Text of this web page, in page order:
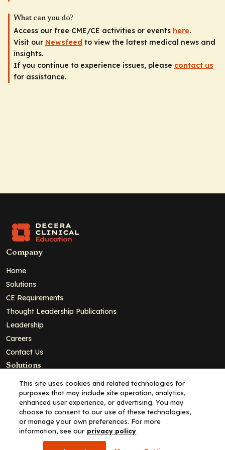
What can you do?
Access our free CME/CE activities or events here.
Visit our Newsfeed to view the latest medical news and
insights.
If you continue to experience issues, please contact us
for assistance.
Company
Home
Solutions
CE Requirements
Thought Leadership Publications
Leadership
Careers
Contact Us
Solutions
Education
Insights
Partners for Advancing Clinical Education
This site uses cookies and related technologies for
purposes that may include site operation, analytics,
enhanced user experience, or advertising. You may
choose to consent to our use of these technologies,
or manage your own preferences. For more
information, see our privacy policy